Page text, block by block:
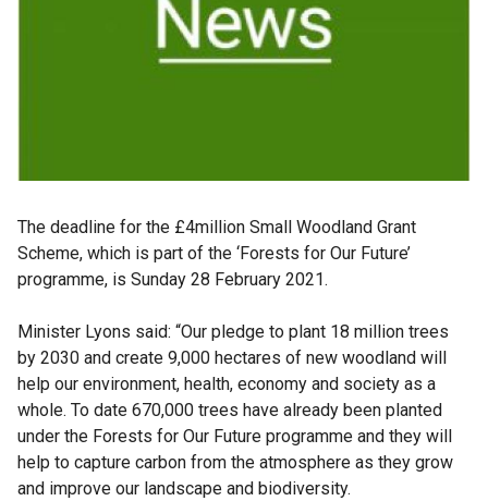
The deadline for the £4million Small Woodland Grant
Scheme, which is part of the ‘Forests for Our Future’
programme, is Sunday 28 February 2021.
Minister Lyons said: “Our pledge to plant 18 million trees
by 2030 and create 9,000 hectares of new woodland will
help our environment, health, economy and society as a
whole. To date 670,000 trees have already been planted
under the Forests for Our Future programme and they will
help to capture carbon from the atmosphere as they grow
and improve our landscape and biodiversity.